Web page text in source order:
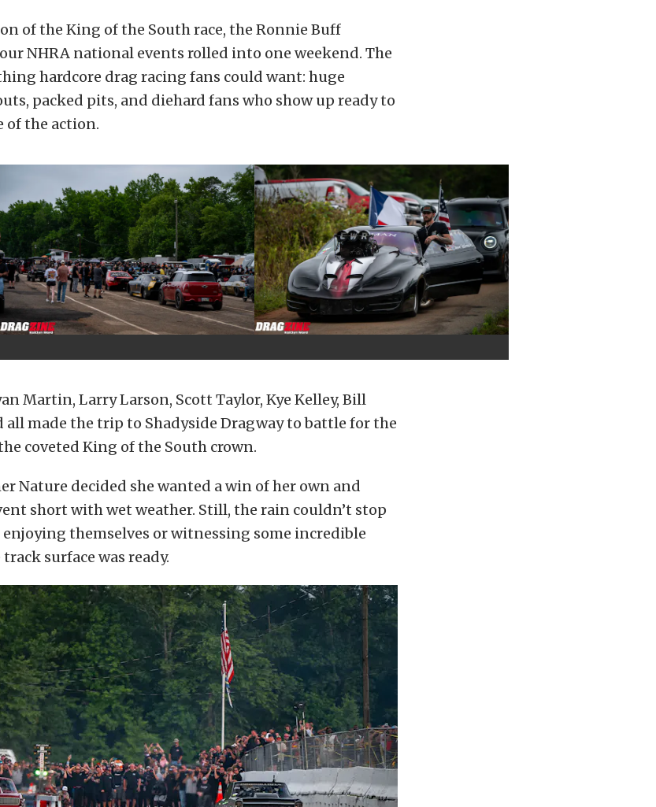
of the King of the South race, the Ronnie Buff
NHRA national events rolled into one weekend. The
hardcore drag racing fans could want: huge
packed pits, and diehard fans who show up ready to
of the action.
Martin, Larry Larson, Scott Taylor, Kye Kelley, Bill
all made the trip to Shadyside Dragway to battle for the
coveted King of the South crown.
Nature decided she wanted a win of her own and
short with wet weather. Still, the rain couldn’t stop
enjoying themselves or witnessing some incredible
surface was ready.